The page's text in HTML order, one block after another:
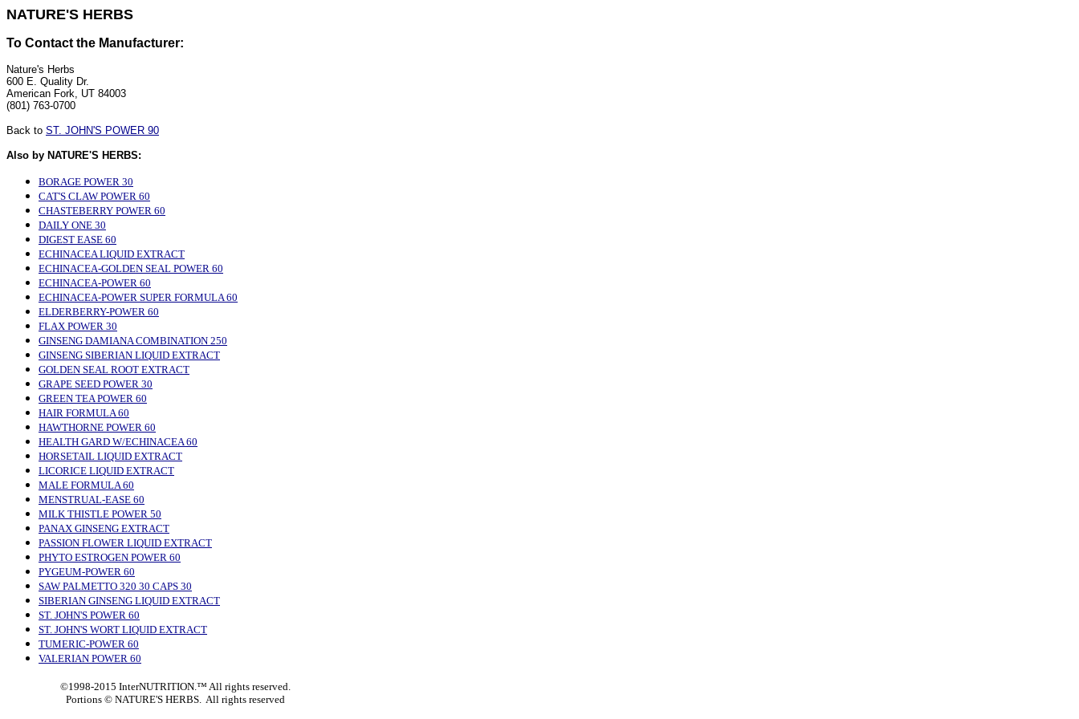
NATURE'S HERBS
To Contact the Manufacturer:
Nature's Herbs
600 E. Quality Dr.
American Fork, UT 84003
(801) 763-0700
Back to ST. JOHN'S POWER 90
Also by NATURE'S HERBS:
BORAGE POWER 30
CAT'S CLAW POWER 60
CHASTEBERRY POWER 60
DAILY ONE 30
DIGEST EASE 60
ECHINACEA LIQUID EXTRACT
ECHINACEA-GOLDEN SEAL POWER 60
ECHINACEA-POWER 60
ECHINACEA-POWER SUPER FORMULA 60
ELDERBERRY-POWER 60
FLAX POWER 30
GINSENG DAMIANA COMBINATION 250
GINSENG SIBERIAN LIQUID EXTRACT
GOLDEN SEAL ROOT EXTRACT
GRAPE SEED POWER 30
GREEN TEA POWER 60
HAIR FORMULA 60
HAWTHORNE POWER 60
HEALTH GARD W/ECHINACEA 60
HORSETAIL LIQUID EXTRACT
LICORICE LIQUID EXTRACT
MALE FORMULA 60
MENSTRUAL-EASE 60
MILK THISTLE POWER 50
PANAX GINSENG EXTRACT
PASSION FLOWER LIQUID EXTRACT
PHYTO ESTROGEN POWER 60
PYGEUM-POWER 60
SAW PALMETTO 320 30 CAPS 30
SIBERIAN GINSENG LIQUID EXTRACT
ST. JOHN'S POWER 60
ST. JOHN'S WORT LIQUID EXTRACT
TUMERIC-POWER 60
VALERIAN POWER 60
©1998-2015 InterNUTRITION.™ All rights reserved.
Portions ©NATURE'S HERBS. All rights reserved